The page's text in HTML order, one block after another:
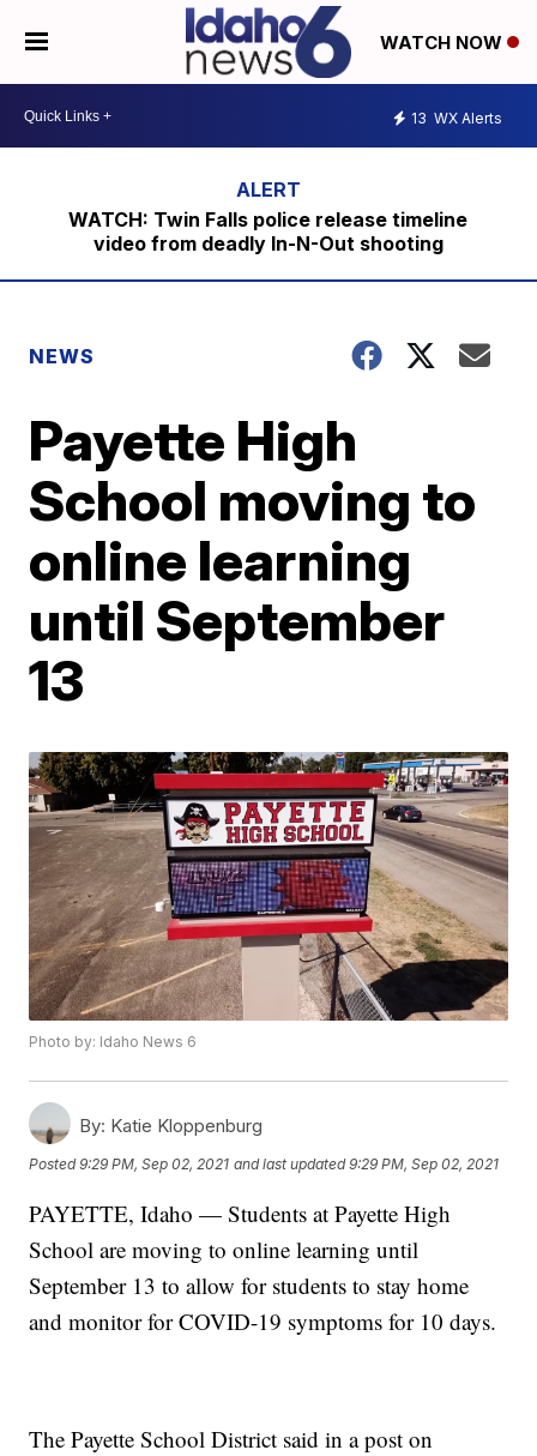
WATCH NOW
13 WX Alerts
WATCH: Twin Falls police release timeline
video from deadly In-N-Out shooting
NEWS
Payette High
School moving to
online learning
until September
13
Photo by: Idaho News 6
By: Katie Kloppenburg
Posted9:29 PM, Sep 02, 2021 and last updated 9:29 PM, Sep 02, 2021
PAYETTE, Idaho — Students at Payette High
School are moving to online learning until
September 13 to allow for students to stay home
and monitor for COVID-19 symptoms for 10 days.
The Payette School District said in a post on